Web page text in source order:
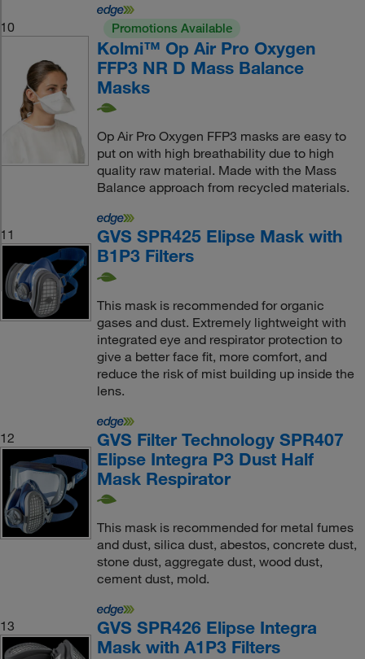
10 Promotions Available
Kolmi™ Op Air Pro Oxygen
FFP3 NR D Mass Balance
Masks
Op Air Pro Oxygen FFP3 masks are easy to
put on with high breathability due to high
quality raw material. Made with the Mass
Balance approach from recycled materials.
11
GVS SPR425 Elipse Mask with
B1P3 Filters
This mask is recommended for organic
gases and dust. Extremely lightweight with
integrated eye and respirator protection to
give a better face fit, more comfort, and
reduce the risk of mist building up inside the
lens.
12
GVS Filter Technology SPR407
Elipse Integra P3 Dust Half
Mask Respirator
This mask is recommended for metal fumes
and dust, silica dust, abestos, concrete dust,
stone dust, aggregate dust, wood dust,
cement dust, mold.
13
GVS SPR426 Elipse Integra
Mask with A1P3 Filters